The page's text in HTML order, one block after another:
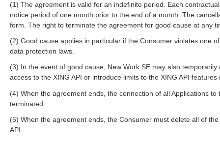
(1) The agreement is valid for an indefinite period. Each
notice period of one month prior to the end of a month. The
form. The right to terminate the agreement for good cause at any
(2) Good cause applies in particular if the Consumer violates one
data protection laws.
(3) In the event of good cause, New Work SE may also
access to the XING API or introduce limits to the XING API features
(4) When the agreement ends, the connection of all Applications
terminated.
(5) When the agreement ends, the Consumer must delete all of
API.